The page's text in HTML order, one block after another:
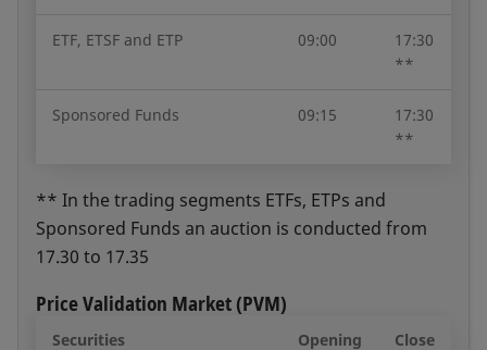
ETF, ETSF and ETP 09:00
17:30
**
Sponsored Funds 09:15
17:30
**
** In the trading segments ETFs, ETPs and
Sponsored Funds an auction is conducted from
17.30 to 17.35
Price Validation Market (PVM)
Securities Opening Close